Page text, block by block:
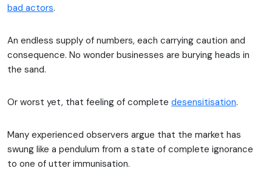
bad actors.
An endless supply of numbers, each carrying caution and
consequence. No wonder businesses are burying heads in
the sand.
Or worst yet, that feeling of complete desensitisation.
Many experienced observers argue that the market has
swung like a pendulum from a state of complete ignorance
to one of utter immunisation.